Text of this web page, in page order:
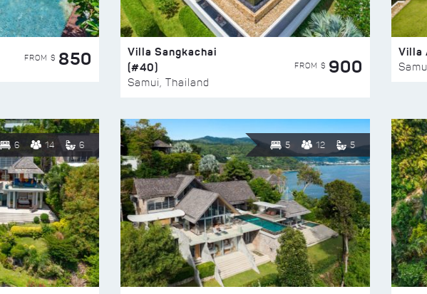
FROM $ 850
Villa Sangkachai
(#40)
Samui, Thailand
FROM $ 900
Villa
6 14 6 5 12 5